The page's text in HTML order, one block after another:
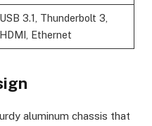
USB 3.1, Thunderbolt 3,
HDMI, Ethernet
aluminum chassis that